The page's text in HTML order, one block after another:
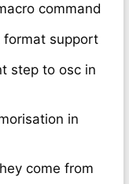
command
format support
step to osc in
in
come from